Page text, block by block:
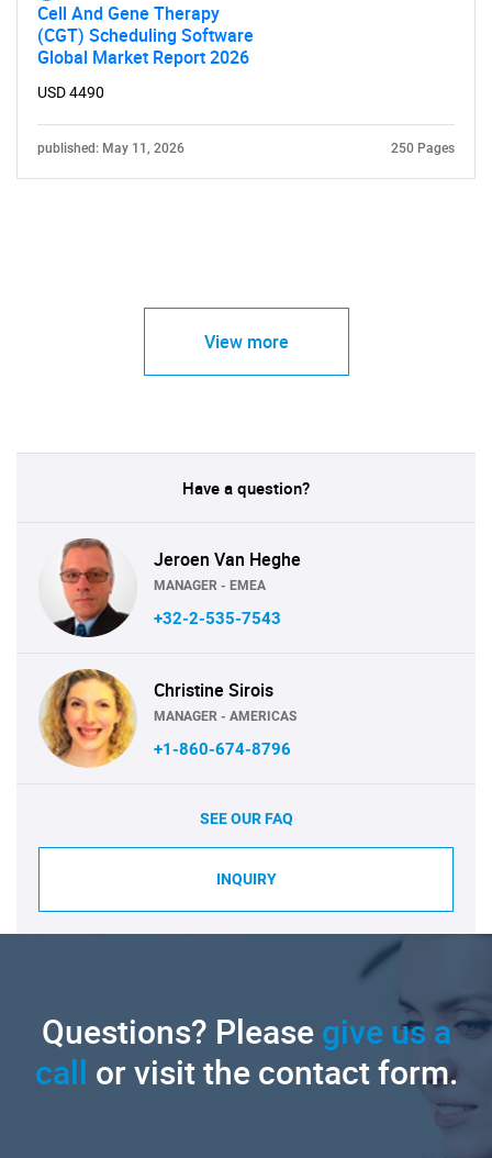
Cell And Gene Therapy
(CGT) Scheduling Software
Global Market Report 2026
USD 4490
published: May 11, 2026 250 Pages
View more
Have a question?
Jeroen Van Heghe
MANAGER - EMEA
+32-2-535-7543
Christine Sirois
MANAGER - AMERICAS
+1-860-674-8796
SEE OUR FAQ
INQUIRY
Questions? Pleasegive us a
call or visit the contact form.